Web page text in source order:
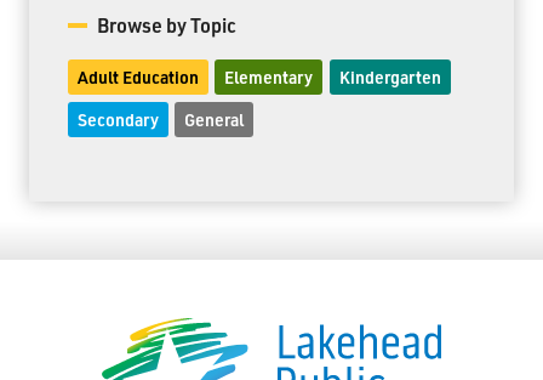
Browse by Topic
Adult Education Elementary Kindergarten
Secondary General